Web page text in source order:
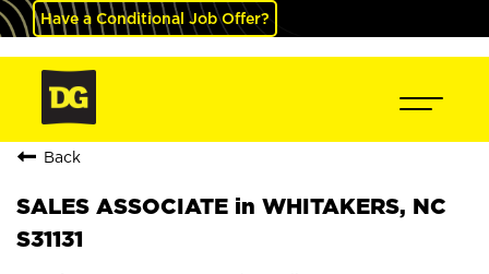
Have a Conditional Job Offer?
Back
SALES ASSOCIATE in WHITAKERS, NC
S31131